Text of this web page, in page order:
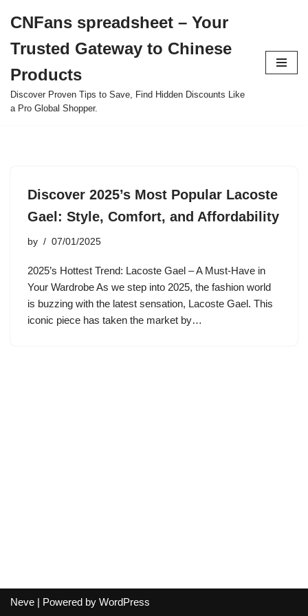
to
content
CNFans spreadsheet – Your
Trusted Gateway to Chinese
Products
Discover Proven Tips to Save, Find Hidden Discounts Like
a Pro Global Shopper.
Discover 2025’s Most Popular Lacoste
Gael: Style, Comfort, and Affordability
by 07/01/2025
2025’s Hottest Trend: Lacoste Gael – A Must-Have in
Your Wardrobe As we step into 2025, the fashion world
is buzzing with the latest sensation, Lacoste Gael. This
iconic piece has taken the market by…
Neve | Powered by WordPress